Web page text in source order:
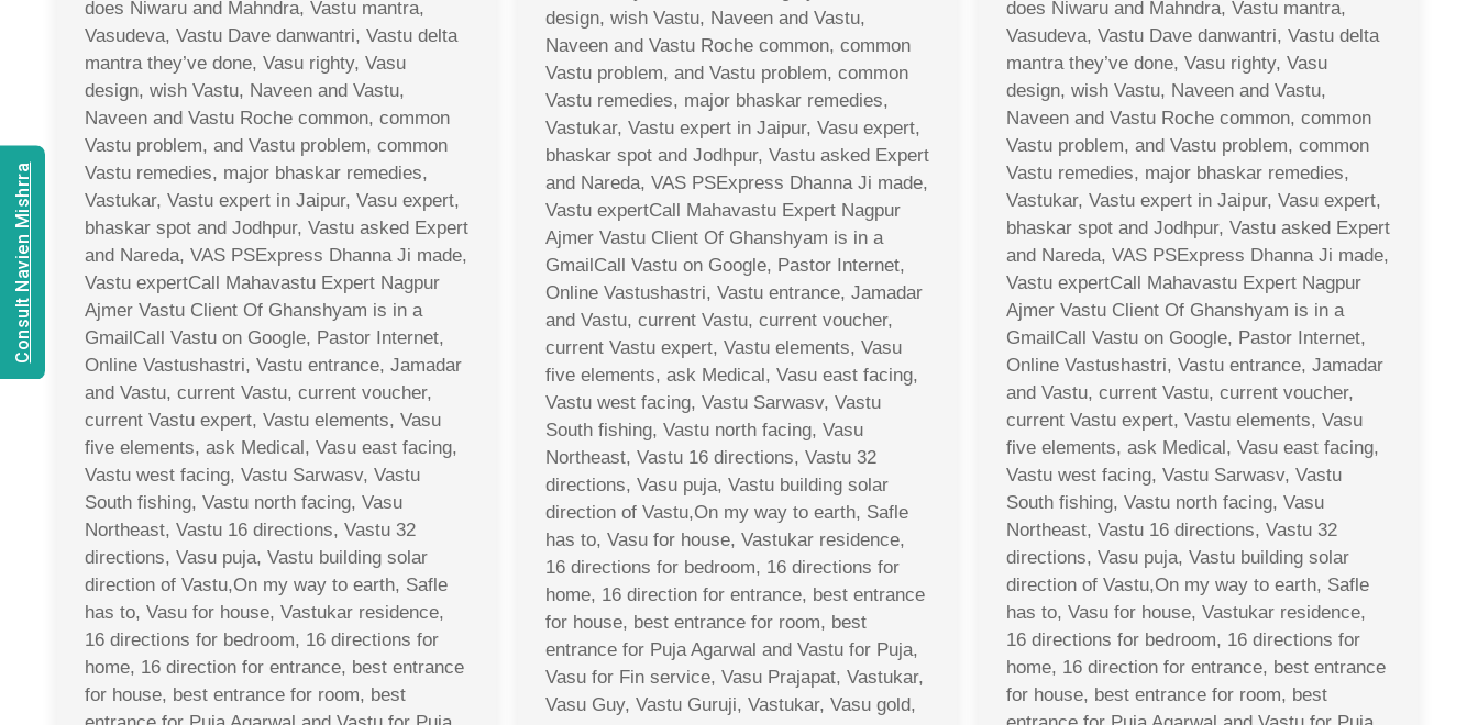
does Niwaru and Mahndra, Vastu mantra,
Vasudeva, Vastu Dave danwantri, Vastu delta
mantra they’ve done, Vasu righty, Vasu
design, wish Vastu, Naveen and Vastu,
Naveen and Vastu Roche common, common
Vastu problem, and Vastu problem, common
Vastu remedies, major bhaskar remedies,
Vastukar, Vastu expert in Jaipur, Vasu expert,
bhaskar spot and Jodhpur, Vastu asked Expert
and Nareda, VAS PSExpress Dhanna Ji made,
Vastu expertCall Mahavastu Expert Nagpur
Ajmer Vastu Client Of Ghanshyam is in a
GmailCall Vastu on Google, Pastor Internet,
Online Vastushastri, Vastu entrance, Jamadar
and Vastu, current Vastu, current voucher,
current Vastu expert, Vastu elements, Vasu
five elements, ask Medical, Vasu east facing,
Vastu west facing, Vastu Sarwasv, Vastu
South fishing, Vastu north facing, Vasu
Northeast, Vastu 16 directions, Vastu 32
directions, Vasu puja, Vastu building solar
direction of Vastu,On my way to earth, Safle
has to, Vasu for house, Vastukar residence,
16 directions for bedroom, 16 directions for
home, 16 direction for entrance, best entrance
for house, best entrance for room, best
design, wish Vastu, Naveen and Vastu,
Naveen and Vastu Roche common, common
Vastu problem, and Vastu problem, common
Vastu remedies, major bhaskar remedies,
Vastukar, Vastu expert in Jaipur, Vasu expert,
bhaskar spot and Jodhpur, Vastu asked Expert
and Nareda, VAS PSExpress Dhanna Ji made,
Vastu expertCall Mahavastu Expert Nagpur
Ajmer Vastu Client Of Ghanshyam is in a
GmailCall Vastu on Google, Pastor Internet,
Online Vastushastri, Vastu entrance, Jamadar
and Vastu, current Vastu, current voucher,
current Vastu expert, Vastu elements, Vasu
five elements, ask Medical, Vasu east facing,
Vastu west facing, Vastu Sarwasv, Vastu
South fishing, Vastu north facing, Vasu
Northeast, Vastu 16 directions, Vastu 32
directions, Vasu puja, Vastu building solar
direction of Vastu,On my way to earth, Safle
has to, Vasu for house, Vastukar residence,
16 directions for bedroom, 16 directions for
home, 16 direction for entrance, best entrance
for house, best entrance for room, best
entrance for Puja Agarwal and Vastu for Puja,
Vasu for Fin service, Vasu Prajapat, Vastukar,
Vasu Guy, Vastu Guruji, Vastukar, Vasu gold,
does Niwaru and Mahndra, Vastu mantra,
Vasudeva, Vastu Dave danwantri, Vastu delta
mantra they’ve done, Vasu righty, Vasu
design, wish Vastu, Naveen and Vastu,
Naveen and Vastu Roche common, common
Vastu problem, and Vastu problem, common
Vastu remedies, major bhaskar remedies,
Vastukar, Vastu expert in Jaipur, Vasu expert,
bhaskar spot and Jodhpur, Vastu asked Expert
and Nareda, VAS PSExpress Dhanna Ji made,
Vastu expertCall Mahavastu Expert Nagpur
Ajmer Vastu Client Of Ghanshyam is in a
GmailCall Vastu on Google, Pastor Internet,
Online Vastushastri, Vastu entrance, Jamadar
and Vastu, current Vastu, current voucher,
current Vastu expert, Vastu elements, Vasu
five elements, ask Medical, Vasu east facing,
Vastu west facing, Vastu Sarwasv, Vastu
South fishing, Vastu north facing, Vasu
Northeast, Vastu 16 directions, Vastu 32
directions, Vasu puja, Vastu building solar
direction of Vastu,On my way to earth, Safle
has to, Vasu for house, Vastukar residence,
16 directions for bedroom, 16 directions for
home, 16 direction for entrance, best entrance
for house, best entrance for room, best
Consult Navien Mishrra